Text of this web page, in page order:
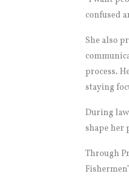
confused
She also
process.
staying
During
shape her
Through